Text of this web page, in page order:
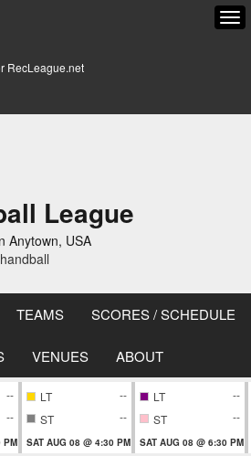
RecLeague.net
League
Anytown, USA
TEAMS SCORES / SCHEDULE
VENUES ABOUT
--
--
PM
LT
--
ST
--
SAT AUG 08 @ 4:30 PM
LT
--
ST
--
SAT AUG 08 @ 6:30 PM